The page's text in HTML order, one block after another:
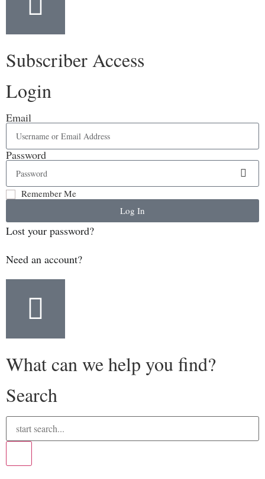
Subscriber Access
Login
Email
Password
Remember Me
Log In
Lost your password?
Need an account?
What can we help you find?
Search